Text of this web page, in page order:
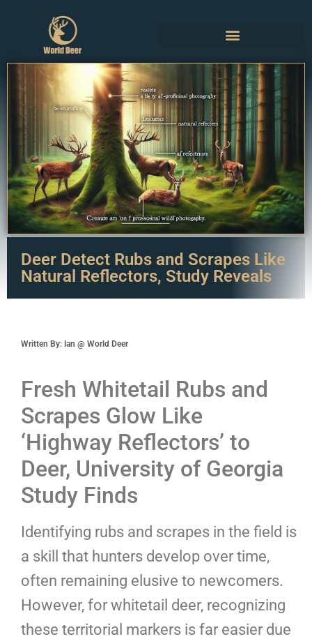
Deer Detect Rubs and Scrapes Like
Natural Reflectors, Study Reveals
Written By: Ian @ World Deer
Fresh Whitetail Rubs and
Scrapes Glow Like
‘Highway Reflectors’ to
Deer, University of Georgia
Study Finds
Identifying rubs and scrapes in the field is
a skill that hunters develop over time,
often remaining elusive to newcomers.
However, for whitetail deer, recognizing
these territorial markers is far easier due